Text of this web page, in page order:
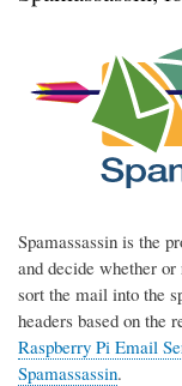
Spamassassin is the
and decide whether or
sort the mail into the
headers based on the
Raspberry Pi Email
Spamassassin.